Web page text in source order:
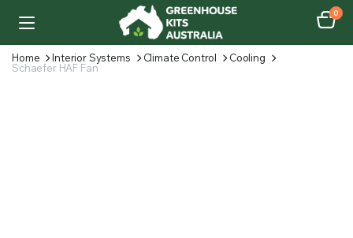
0
Home Interior Systems Climate Control
Cooling
Schaefer HAF Fan